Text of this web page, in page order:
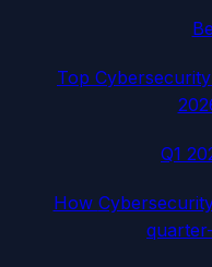
Top Cybersecurity
Q1
How